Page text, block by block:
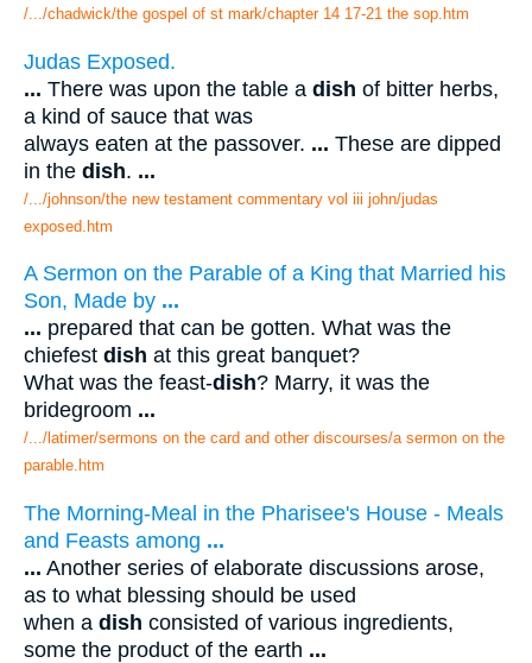
/.../chadwick/the gospel of st mark/chapter 14 17-21 the sop.htm
Judas Exposed.
... There was upon the table a dish of bitter herbs,
a kind of sauce that was
always eaten at the passover. ... These are dipped
in the dish. ...
/.../johnson/the new testament commentary vol iii john/judas
exposed.htm
A Sermon on the Parable of a King that Married his
Son, Made by ...
... prepared that can be gotten. What was the
chiefest dish at this great banquet?
What was the feast-dish? Marry, it was the
bridegroom ...
/.../latimer/sermons on the card and other discourses/a sermon on the
parable.htm
The Morning-Meal in the Pharisee's House - Meals
and Feasts among ...
... Another series of elaborate discussions arose,
as to what blessing should be used
when a dish consisted of various ingredients,
some the product of the earth ...